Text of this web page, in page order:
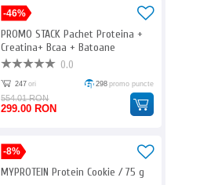
-46%
PROMO STACK Pachet Proteina +
Creatina+ Bcaa + Batoane
proteice 9
0.0
247 ori 298 promo puncte
554.01 RON
299.00 RON
-8%
MYPROTEIN Protein Cookie / 75 g